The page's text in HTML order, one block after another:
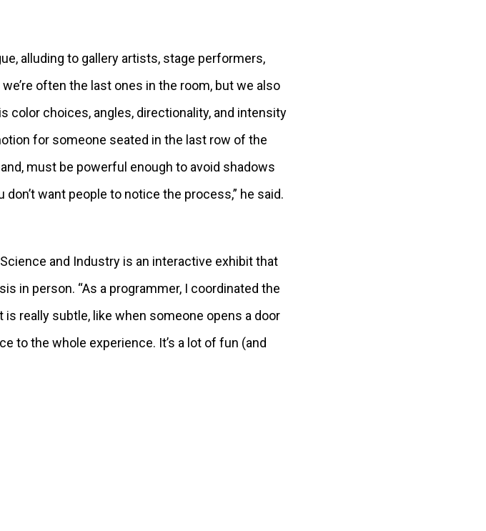
alluding to gallery artists, stage performers,
often the last ones in the room, but we also
color choices, angles, directionality, and intensity
for someone seated in the last row of the
must be powerful enough to avoid shadows
want people to notice the process,” he said.
and Industry is an interactive exhibit that
in person. “As a programmer, I coordinated the
is really subtle, like when someone opens a door
to the whole experience. It’s a lot of fun (and